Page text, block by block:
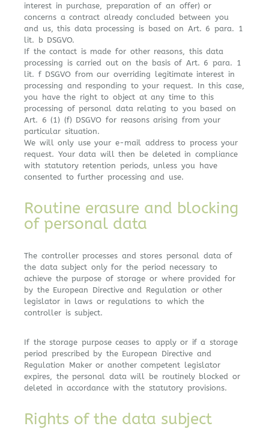
interest in purchase, preparation of an offer) or
concerns a contract already concluded between you
and us, this data processing is based on Art. 6 para. 1
lit. b DSGVO.
If the contact is made for other reasons, this data
processing is carried out on the basis of Art. 6 para. 1
lit. f DSGVO from our overriding legitimate interest in
processing and responding to your request. In this case,
you have the right to object at any time to this
processing of personal data relating to you based on
Art. 6 (1) (f) DSGVO for reasons arising from your
particular situation.
We will only use your e-mail address to process your
request. Your data will then be deleted in compliance
with statutory retention periods, unless you have
consented to further processing and use.
Routine erasure and blocking
of personal data
The controller processes and stores personal data of
the data subject only for the period necessary to
achieve the purpose of storage or where provided for
by the European Directive and Regulation or other
legislator in laws or regulations to which the
controller is subject.
If the storage purpose ceases to apply or if a storage
period prescribed by the European Directive and
Regulation Maker or another competent legislator
expires, the personal data will be routinely blocked or
deleted in accordance with the statutory provisions.
Rights of the data subject